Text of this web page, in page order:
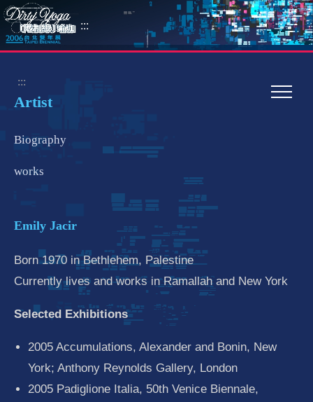
:::
:::
Artist
Biography
works
Emily Jacir
Born 1970 in Bethlehem, Palestine
Currently lives and works in Ramallah and New York
Selected Exhibitions
2005 Accumulations, Alexander and Bonin, New
York; Anthony Reynolds Gallery, London
2005 Padiglione Italia, 50th Venice Biennale,